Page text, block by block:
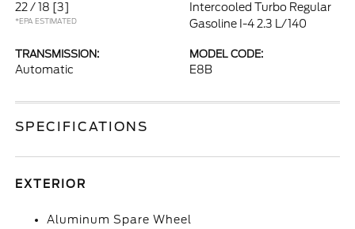
22 / 18 [3]
*EPA ESTIMATED
Intercooled Turbo Regular
Gasoline I-4 2.3 L/140
TRANSMISSION:
Automatic
MODEL CODE:
E8B
SPECIFICATIONS
EXTERIOR
Aluminum Spare Wheel